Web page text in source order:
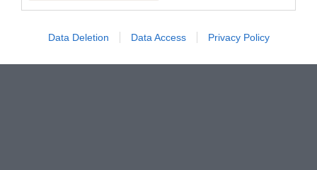
Data Deletion Data Access Privacy Policy